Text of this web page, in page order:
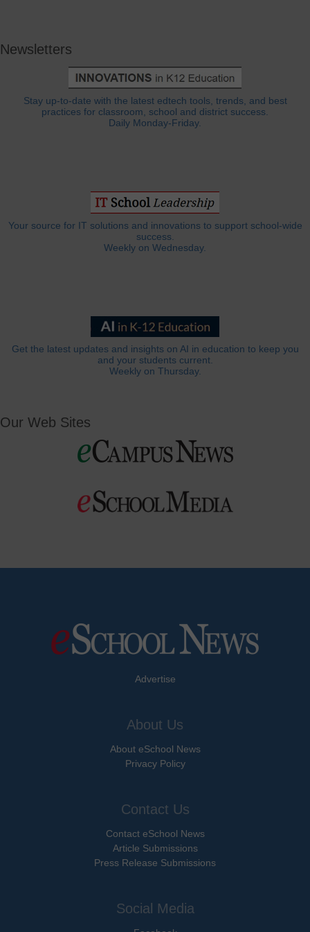
Newsletters
Stay up-to-date with the latest edtech tools, trends, and best
practices for classroom, school and district success.
Daily Monday-Friday.
Your source for IT solutions and innovations to support school-wide
success.
Weekly on Wednesday.
Get the latest updates and insights on AI in education to keep you
and your students current.
Weekly on Thursday.
Our Web Sites
Advertise
About Us
About eSchool News
Privacy Policy
Contact Us
Contact eSchool News
Article Submissions
Press Release Submissions
Social Media